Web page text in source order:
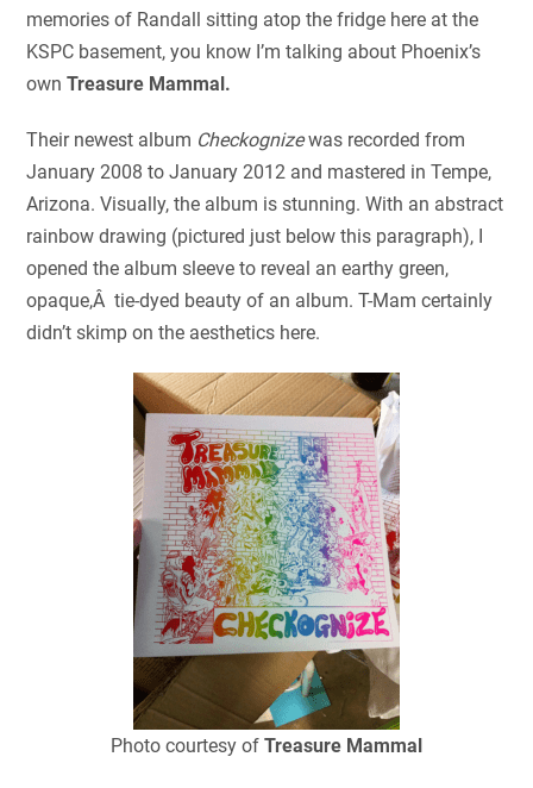
memories of Randall sitting atop the fridge here at the
KSPC basement, you know I’m talking about Phoenix’s
ownTreasure Mammal.
Their newest album Checkognizewas recorded from
January 2008 to January 2012 and mastered in Tempe,
Arizona. Visually, the album is stunning. With an abstract
rainbow drawing (pictured just below this paragraph), I
opened the album sleeve to reveal an earthy green,
opaque,Â tie-dyed beauty of an album. T-Mam certainly
didn’t skimp on the aesthetics here.
Photo courtesy of Treasure Mammal